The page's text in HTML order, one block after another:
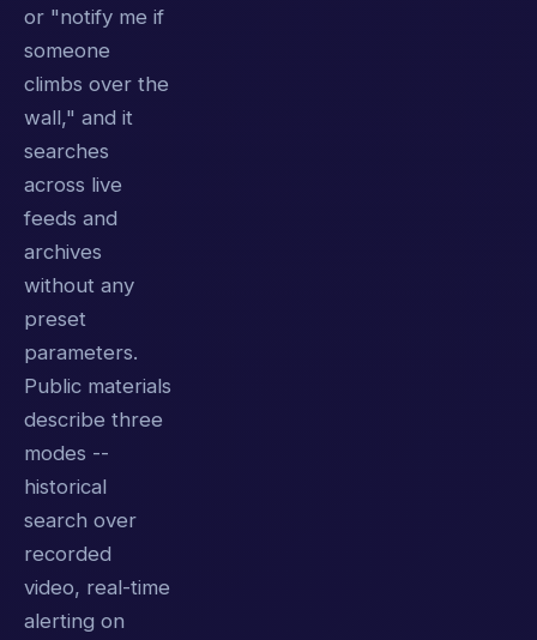
or "notify me if
someone
climbs over the
wall," and it
searches
across live
feeds and
archives
without any
preset
parameters.
Public materials
describe three
modes --
historical
search over
recorded
video, real-time
alerting on